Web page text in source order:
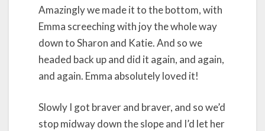
Amazingly we made it to the bottom, with
Emma screeching with joy the whole way
down to Sharon and Katie. And so we
headed back up and did it again, and again,
and again. Emma absolutely loved it!
Slowly I got braver and braver, and so we’d
stop midway down the slope and I’d let her